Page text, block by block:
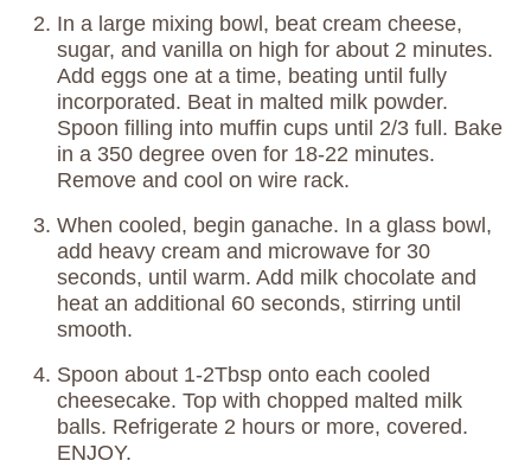
In a large mixing bowl, beat cream cheese,
sugar, and vanilla on high for about 2 minutes.
Add eggs one at a time, beating until fully
incorporated. Beat in malted milk powder.
Spoon filling into muffin cups until 2/3 full. Bake
in a 350 degree oven for 18-22 minutes.
Remove and cool on wire rack.
When cooled, begin ganache. In a glass bowl,
add heavy cream and microwave for 30
seconds, until warm. Add milk chocolate and
heat an additional 60 seconds, stirring until
smooth.
Spoon about 1-2Tbsp onto each cooled
cheesecake. Top with chopped malted milk
balls. Refrigerate 2 hours or more, covered.
ENJOY.